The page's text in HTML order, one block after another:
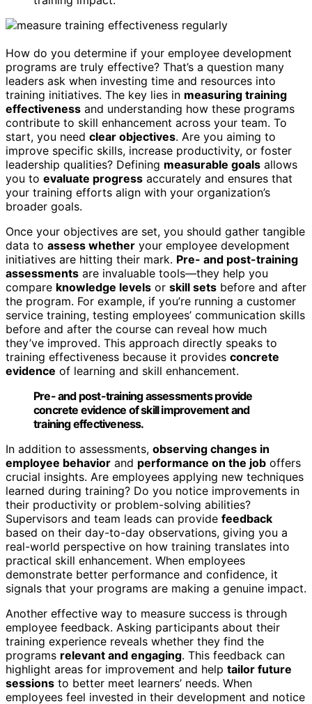
How do you determine if your employee development
programs are truly effective? That’s a question many
leaders ask when investing time and resources into
training initiatives. The key lies in measuring training
effectiveness and understanding how these programs
contribute to skill enhancement across your team. To
start, you need clear objectives. Are you aiming to
improve specific skills, increase productivity, or foster
leadership qualities? Defining measurable goals allows
you to evaluate progress accurately and ensures that
your training efforts align with your organization’s
broader goals.
Once your objectives are set, you should gather tangible
data to assess whether your employee development
initiatives are hitting their mark. Pre- and post-training
assessments are invaluable tools—they help you
compare knowledge levels or skill sets before and after
the program. For example, if you’re running a customer
service training, testing employees’ communication skills
before and after the course can reveal how much
they’ve improved. This approach directly speaks to
training effectiveness because it provides concrete
evidence of learning and skill enhancement.
Pre- and post-training assessments provide
concrete evidence of skill improvement and
training effectiveness.
In addition to assessments, observing changes in
employee behavior and performance on the job offers
crucial insights. Are employees applying new techniques
learned during training? Do you notice improvements in
their productivity or problem-solving abilities?
Supervisors and team leads can provide feedback
based on their day-to-day observations, giving you a
real-world perspective on how training translates into
practical skill enhancement. When employees
demonstrate better performance and confidence, it
signals that your programs are making a genuine impact.
Another effective way to measure success is through
employee feedback. Asking participants about their
training experience reveals whether they find the
programs relevant and engaging. This feedback can
highlight areas for improvement and help tailor future
sessions to better meet learners’ needs. When
employees feel invested in their development and notice